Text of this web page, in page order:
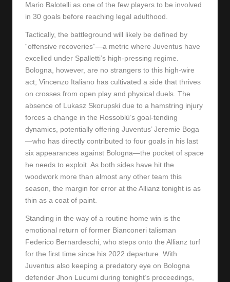
Mario Balotelli as one of the few players to be involved
in 30 goals before reaching legal adulthood.
Tactically, the battleground will likely be defined by
“offensive recoveries”—a metric where Juventus have
excelled under Spalletti’s high-pressing regime.
Bologna, however, are no strangers to this high-wire
act; Vincenzo Italiano has cultivated a side that thrives
on crosses from open play and physical duels. The
absence of Lukasz Skorupski due to a hamstring injury
forces a change in the Rossoblù’s goal-tending
dynamics, potentially offering Juventus’ Jeremie Boga
—who has directly contributed to four goals in his last
six appearances against Bologna—the pocket of space
he needs to exploit. As both sides have hit the
woodwork more than almost any other team this
season, the margin for error at the Allianz tonight is as
thin as a coat of paint.
Standing in the way of a routine home win is the
emotional return of former Bianconeri talisman
Federico Bernardeschi, who steps onto the Allianz turf
for the first time since his 2022 departure. With
Juventus also keeping a predatory eye on Bologna
defender Jhon Lucumi during tonight’s proceedings,